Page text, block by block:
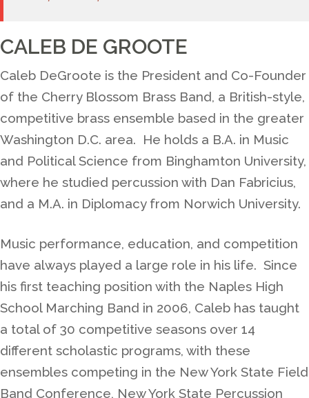
CALEB DE GROOTE
Caleb DeGroote is the President and Co-Founder
of the Cherry Blossom Brass Band, a British-style,
competitive brass ensemble based in the greater
Washington D.C. area. He holds a B.A. in Music
and Political Science from Binghamton University,
where he studied percussion with Dan Fabricius,
and a M.A. in Diplomacy from Norwich University.
Music performance, education, and competition
have always played a large role in his life. Since
his first teaching position with the Naples High
School Marching Band in 2006, Caleb has taught
a total of 30 competitive seasons over 14
different scholastic programs, with these
ensembles competing in the New York State Field
Band Conference, New York State Percussion